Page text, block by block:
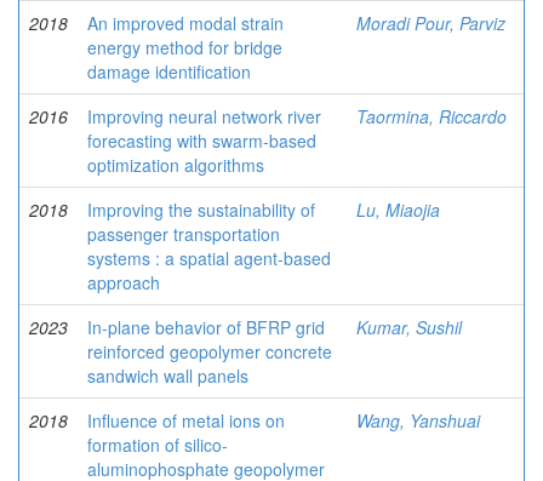
2018
An improved modal strain
energy method for bridge
damage identification
Moradi Pour, Parviz
2016
Improving neural network river
forecasting with swarm-based
optimization algorithms
Taormina, Riccardo
2018
Improving the sustainability of
passenger transportation
systems : a spatial agent-based
approach
Lu, Miaojia
2023
In-plane behavior of BFRP grid
reinforced geopolymer concrete
sandwich wall panels
Kumar, Sushil
2018
Influence of metal ions on
formation of silico-
aluminophosphate geopolymer
Wang, Yanshuai